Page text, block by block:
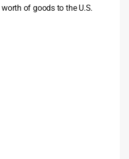
worth of goods to the U.S.